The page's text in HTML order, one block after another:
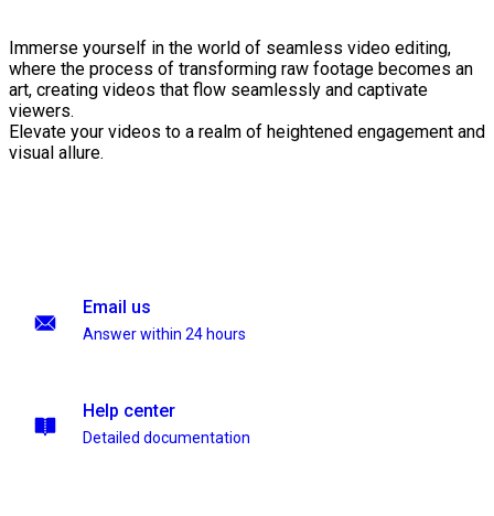
Immerse yourself in the world of seamless video editing,
where the process of transforming raw footage becomes an
art, creating videos that flow seamlessly and captivate
viewers.
Elevate your videos to a realm of heightened engagement and
visual allure.
Email us
Answer within 24 hours
Help center
Detailed documentation